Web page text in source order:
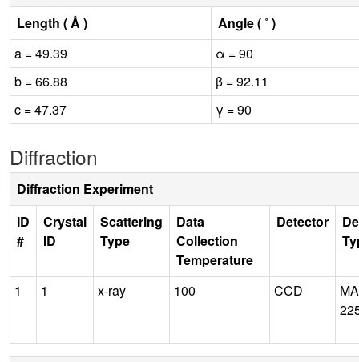
Length ( Å )
Angle ( ˚ )
a = 49.39
α = 90
b = 66.88
β = 92.11
c = 47.37
γ = 90
Diffraction
Diffraction Experiment
ID
#
Crystal
ID
Scattering
Type
Data
Collection
Temperature
Detector
1 1 x-ray 100 CCD